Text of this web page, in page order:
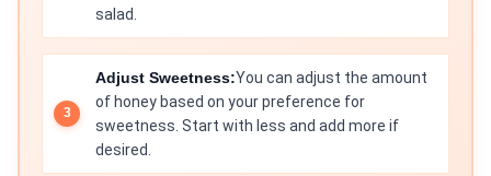
salad.
Adjust Sweetness:You can adjust the amount
of honey based on your preference for
sweetness. Start with less and add more if
desired.